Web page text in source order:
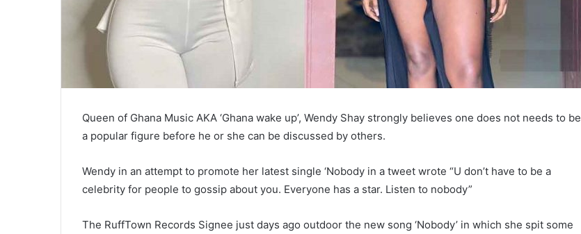
Queen of Ghana Music AKA ‘Ghana wake up’, Wendy Shay strongly believes one does not needs to be
a popular figure before he or she can be discussed by others.
Wendy in an attempt to promote her latest single ‘Nobody in a tweet wrote “U don’t have to be a
celebrity for people to gossip about you. Everyone has a star. Listen to nobody”
The RuffTown Records Signee just days ago outdoor the new song ‘Nobody’ in which she spit some